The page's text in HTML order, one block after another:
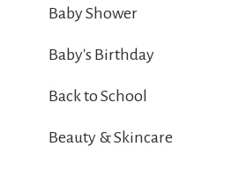
Baby Shower
Baby's Birthday
Back to School
Beauty & Skincare